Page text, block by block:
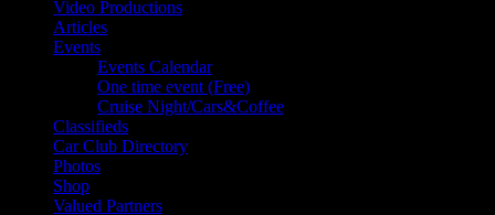
Video Productions
Articles
Events
Events Calendar
One time event (Free)
Cruise Night/Cars&Coffee
Classifieds
Car Club Directory
Photos
Shop
Valued Partners